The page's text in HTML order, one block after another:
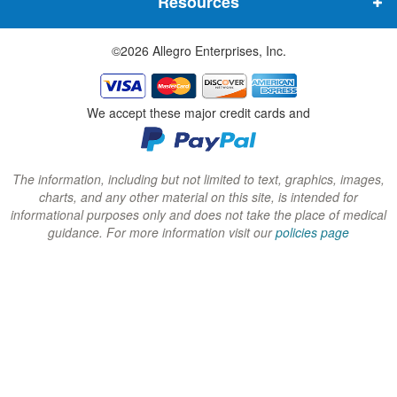
e
w
w
i
n
d
o
w
)
e
w
w
i
n
d
o
w
)
e
w
w
i
n
d
o
w
)
©2026 Allegro Enterprises, Inc.
We accept these major credit cards and
The information, including but not limited to text, graphics, images,
charts, and any other material on this site, is intended for
informational purposes only and does not take the place of medical
guidance. For more information visit ourpolicies page